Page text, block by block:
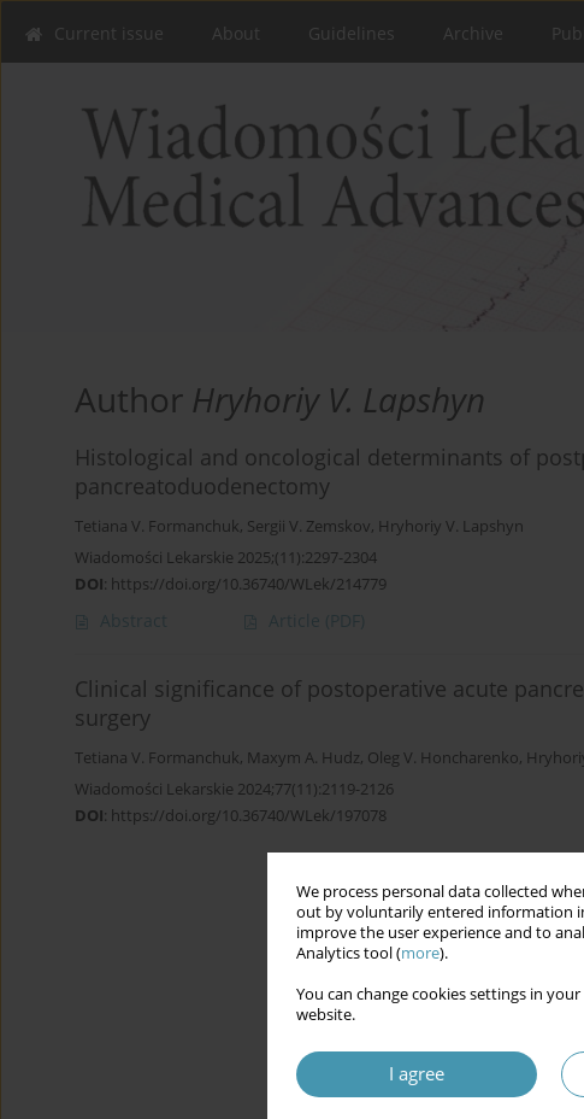
We process personal data collected
out by voluntarily entered information
improve the user experience and to
Analytics tool (more).
You can change cookies settings in
website.
I agree
Current issue About Guidelines Archive
Author Hryhoriy V. Lapshyn
Histological and oncological determinants of
pancreatoduodenectomy
Tetiana V. Formanchuk, Sergii V. Zemskov, Hryhoriy V. Lapshyn
Wiadomości Lekarskie 2025;(11):2297-2304
DOI: https://doi.org/10.36740/WLek/214779
Abstract Article (PDF)
Clinical significance of postoperative acute
surgery
Tetiana V. Formanchuk, Maxym A. Hudz, Oleg V. Honcharenko,
Wiadomości Lekarskie 2024;77(11):2119-2126
DOI: https://doi.org/10.36740/WLek/197078